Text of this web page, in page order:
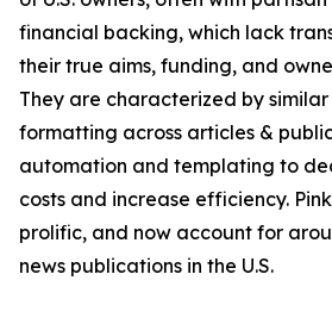
financial backing, which lack
their true aims, funding, and
They are characterized by
formatting across articles &
automation and templating to
costs and increase efficiency.
prolific, and now account for
news publications in the U.S.